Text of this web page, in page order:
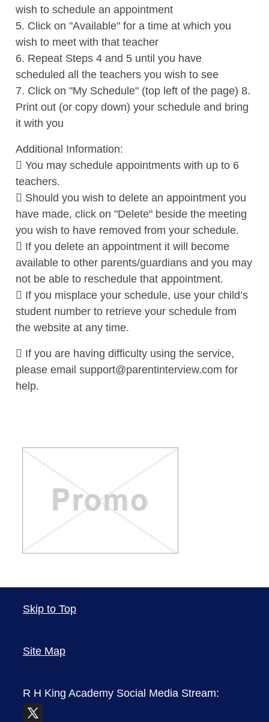
wish to schedule an appointment
5. Click on "Available" for a time at which you
wish to meet with that teacher
6. Repeat Steps 4 and 5 until you have
scheduled all the teachers you wish to see
7. Click on "My Schedule" (top left of the page) 8.
Print out (or copy down) your schedule and bring
it with you
Additional Information:
 You may schedule appointments with up to 6
teachers.
 Should you wish to delete an appointment you
have made, click on "Delete" beside the meeting
you wish to have removed from your schedule.
 If you delete an appointment it will become
available to other parents/guardians and you may
not be able to reschedule that appointment.
 If you misplace your schedule, use your child’s
student number to retrieve your schedule from
the website at any time.
 If you are having difficulty using the service,
please email support@parentinterview.com for
help.
Skip to Top
Site Map
R H King AcademySocial Media Stream: